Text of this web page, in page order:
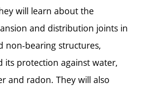
will learn about the
and distribution joints in
non-bearing structures,
its protection against water,
and radon. They will also